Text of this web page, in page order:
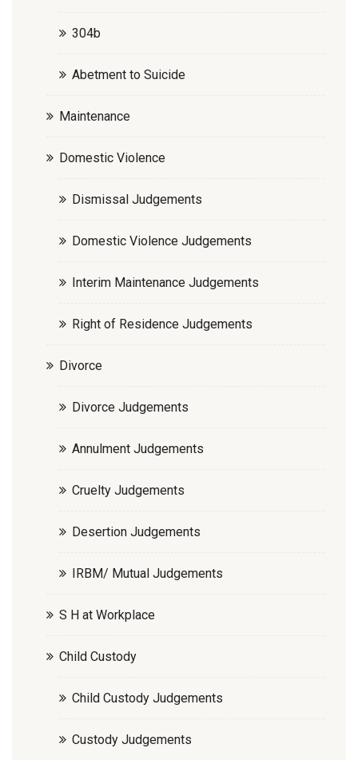
304b
Abetment to Suicide
Maintenance
Domestic Violence
Dismissal Judgements
Domestic Violence Judgements
Interim Maintenance Judgements
Right of Residence Judgements
Divorce
Divorce Judgements
Annulment Judgements
Cruelty Judgements
Desertion Judgements
IRBM/ Mutual Judgements
S H at Workplace
Child Custody
Child Custody Judgements
Custody Judgements